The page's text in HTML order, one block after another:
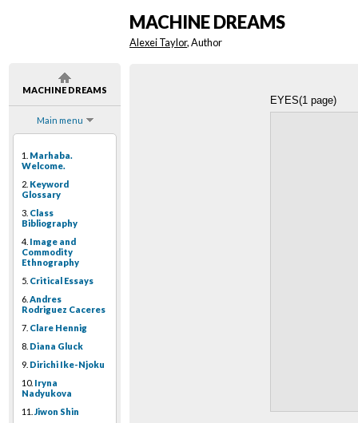
MACHINE DREAMS
Main menu
1. Marhaba.
Welcome.
2. Keyword
Glossary
3. Class
Bibliography
4. Image and
Commodity
Ethnography
5. Critical Essays
6. Andres
Rodriguez Caceres
7. Clare Hennig
8. Diana Gluck
9. Dirichi Ike-Njoku
10. Iryna
Nadyukova
11. Jiwon Shin
MACHINE DREAMS
Alexei Taylor, Author
EYES(1 page)